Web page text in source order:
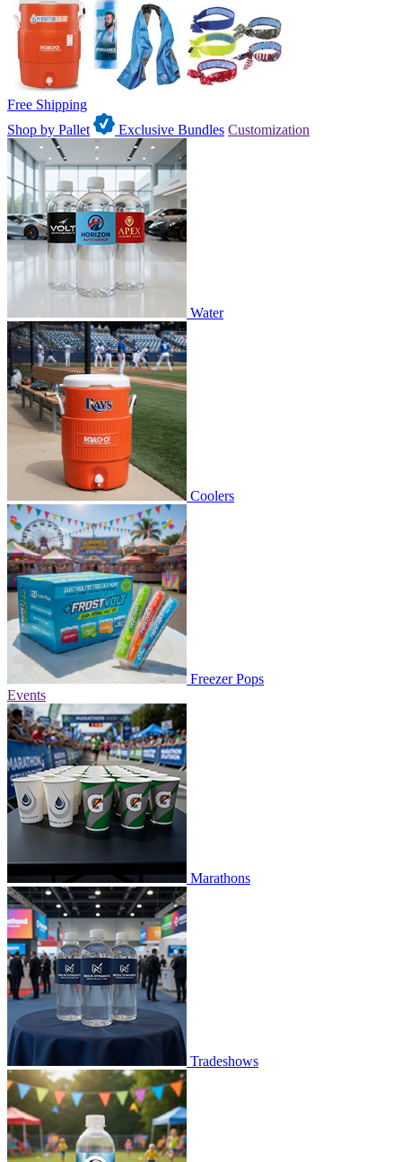
Free Shipping
Shop by Pallet
Exclusive Bundles Customization
Water
Coolers
Freezer Pops
Events
Marathons
Tradeshows